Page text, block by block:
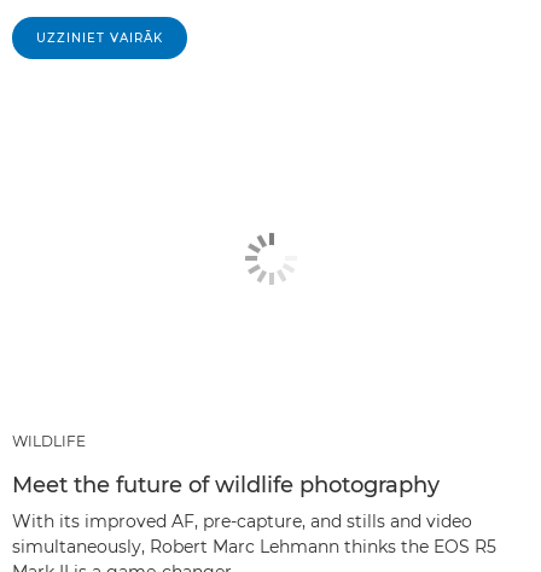
UZZINIET VAIRĀK
WILDLIFE
Meet the future of wildlife photography
With its improved AF, pre-capture, and stills and video
simultaneously, Robert Marc Lehmann thinks the EOS R5